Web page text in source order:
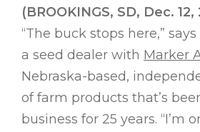
(BROOKINGS, SD, Dec. 12,
“The buck stops here,”
a seed dealer with Marker
Nebraska-based,
of farm products that’s
business for 25 years. “I’m